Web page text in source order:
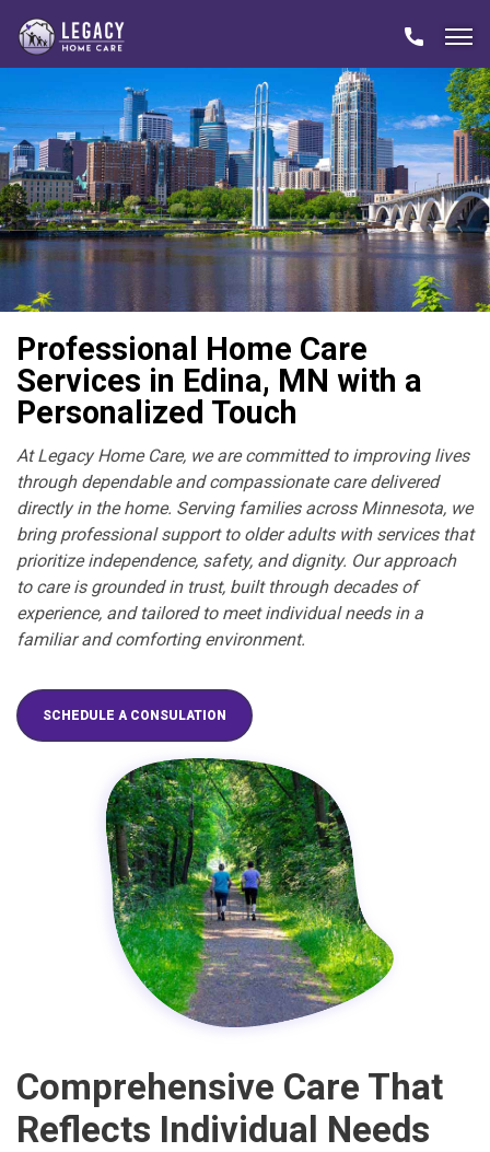
Professional Home Care
Services in Edina, MN with a
Personalized Touch
At Legacy Home Care, we are committed to improving lives
through dependable and compassionate care delivered
directly in the home. Serving families across Minnesota, we
bring professional support to older adults with services that
prioritize independence, safety, and dignity. Our approach
to care is grounded in trust, built through decades of
experience, and tailored to meet individual needs in a
familiar and comforting environment.
SCHEDULE A CONSULATION
Comprehensive Care That
Reflects Individual Needs